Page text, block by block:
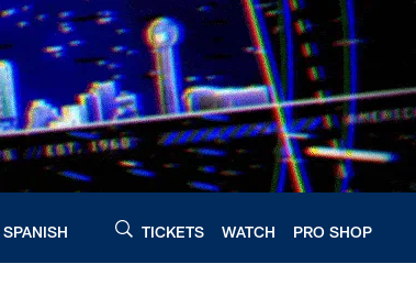
SPANISH TICKETS WATCH PRO SHOP